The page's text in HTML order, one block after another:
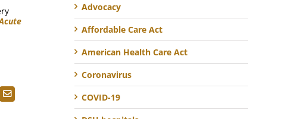
Email
Advocacy
Affordable Care Act
American Health Care Act
Coronavirus
COVID-19